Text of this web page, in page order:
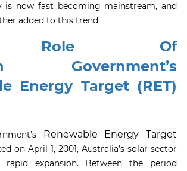
is now fast becoming mainstream, and
added to this trend.
Role Of
Government’s
Energy Target (RET)
Renewable Energy Target
on April 1, 2001, Australia’s solar sector
rapid expansion. Between the period